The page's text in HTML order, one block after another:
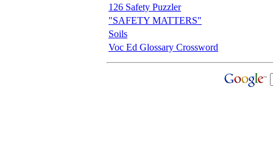
126 Safety Puzzler
"SAFETY MATTERS"
Soils
Voc Ed Glossary Crossword